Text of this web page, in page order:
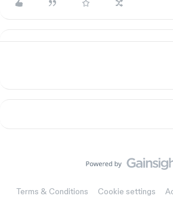
Terms & Conditions Cookie settings